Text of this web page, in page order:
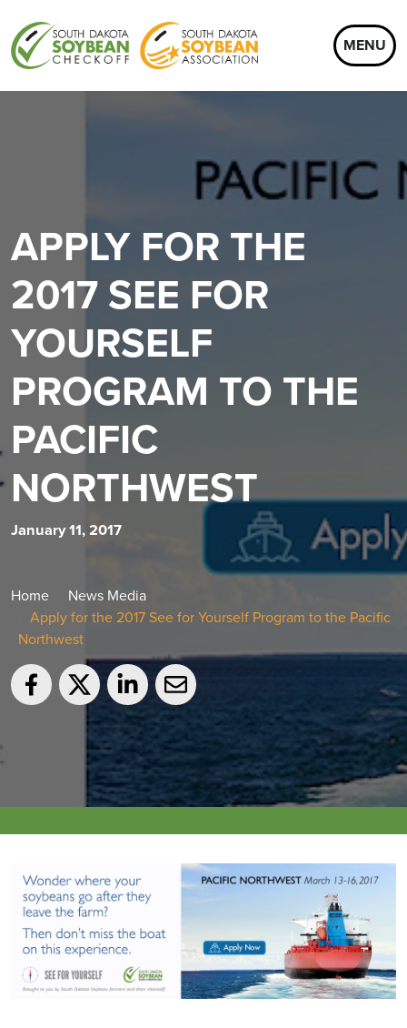
MENU
APPLY FOR THE
2017 SEE FOR
YOURSELF
PROGRAM TO THE
PACIFIC
NORTHWEST
January 11, 2017
Home
News Media
Apply for the 2017 See for Yourself Program to the Pacific
Northwest